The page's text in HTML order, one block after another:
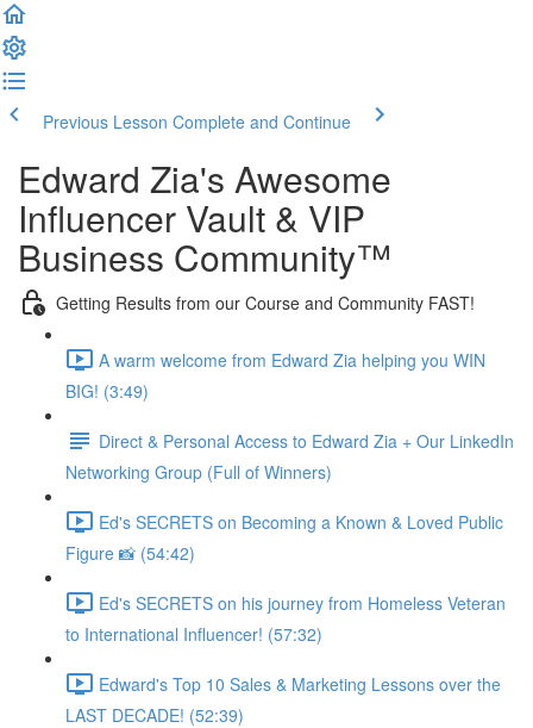
Previous Lesson Complete and Continue
Edward Zia's Awesome
Influencer Vault & VIP
Business Community™
Getting Results from our Course and Community FAST!
A warm welcome from Edward Zia helping you WIN
BIG! (3:49)
Direct & Personal Access to Edward Zia + Our LinkedIn
Networking Group (Full of Winners)
Ed's SECRETS on Becoming a Known & Loved Public
Figure 📸 (54:42)
Ed's SECRETS on his journey from Homeless Veteran
to International Influencer! (57:32)
Edward's Top 10 Sales & Marketing Lessons over the
LAST DECADE! (52:39)